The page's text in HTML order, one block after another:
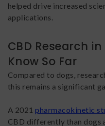
helped drive increased
applications.
CBD Research
Know So Far
Compared to dogs,
this remains a significant
A 2021pharmacokinetic
CBD differently than dogs